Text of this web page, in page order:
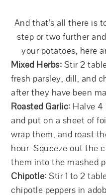
And that’s all there is
step or two further
your potatoes, here
Mixed Herbs: Stir 2
fresh parsley, dill, and
after they have been
Roasted Garlic: Halve 4
and put on a sheet of
wrap them, and roast
hour. Squeeze out the
them into the mashed
Chipotle:Stir 1 to 2
chipotle peppers in